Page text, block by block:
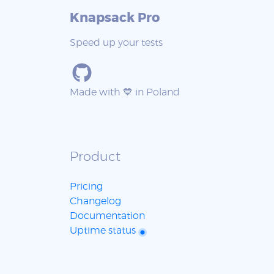
Knapsack Pro
Speed up your tests
Made with 💙 in Poland
Product
Pricing
Changelog
Documentation
Uptime status